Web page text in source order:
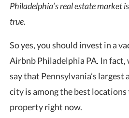
Philadelphia’s real estate market
true.
So yes, you should invest in a
Airbnb Philadelphia PA. In fact,
say that Pennsylvania’s largest
city is among the best
property right now.